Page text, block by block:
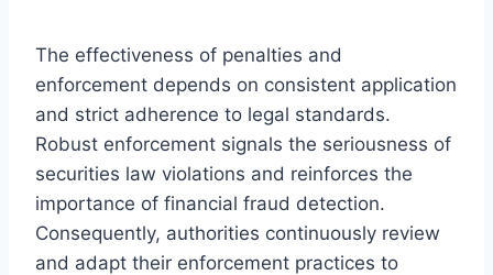
The effectiveness of penalties and
enforcement depends on consistent application
and strict adherence to legal standards.
Robust enforcement signals the seriousness of
securities law violations and reinforces the
importance of financial fraud detection.
Consequently, authorities continuously review
and adapt their enforcement practices to